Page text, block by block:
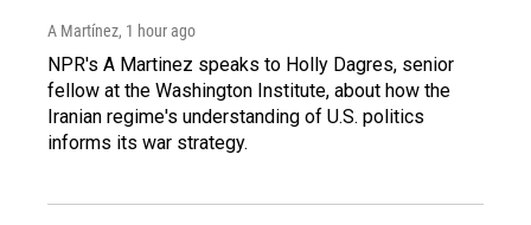
A Martínez, 1 hour ago
NPR's A Martinez speaks to Holly Dagres, senior
fellow at the Washington Institute, about how the
Iranian regime's understanding of U.S. politics
informs its war strategy.